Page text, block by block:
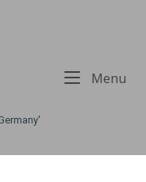
Menu